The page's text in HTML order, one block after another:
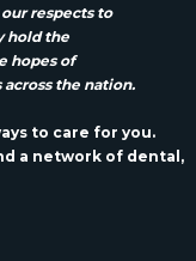
respects to
hold the
hopes of
the nation.
to care for you.
a network of dental,